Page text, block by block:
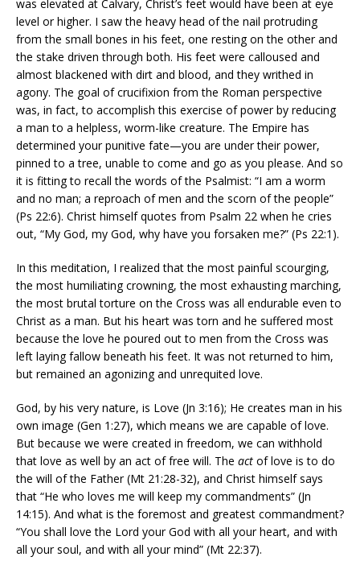
was elevated at Calvary, Christ’s feet would have been at eye
level or higher. I saw the heavy head of the nail protruding
from the small bones in his feet, one resting on the other and
the stake driven through both. His feet were calloused and
almost blackened with dirt and blood, and they writhed in
agony. The goal of crucifixion from the Roman perspective
was, in fact, to accomplish this exercise of power by reducing
a man to a helpless, worm-like creature. The Empire has
determined your punitive fate—you are under their power,
pinned to a tree, unable to come and go as you please. And so
it is fitting to recall the words of the Psalmist: “I am a worm
and no man; a reproach of men and the scorn of the people”
(Ps 22:6). Christ himself quotes from Psalm 22 when he cries
out, “My God, my God, why have you forsaken me?” (Ps 22:1).
In this meditation, I realized that the most painful scourging,
the most humiliating crowning, the most exhausting marching,
the most brutal torture on the Cross was all endurable even to
Christ as a man. But his heart was torn and he suffered most
because the love he poured out to men from the Cross was
left laying fallow beneath his feet. It was not returned to him,
but remained an agonizing and unrequited love.
God, by his very nature, is Love (Jn 3:16); He creates man in his
own image (Gen 1:27), which means we are capable of love.
But because we were created in freedom, we can withhold
that love as well by an act of free will. The act of love is to do
the will of the Father (Mt 21:28-32), and Christ himself says
that “He who loves me will keep my commandments” (Jn
14:15). And what is the foremost and greatest commandment?
“You shall love the Lord your God with all your heart, and with
all your soul, and with all your mind” (Mt 22:37).